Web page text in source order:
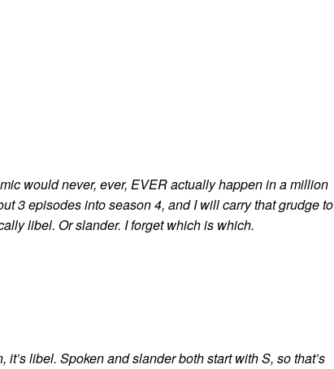
would never, ever, EVER actually happen in a million
3 episodes into season 4, and I will carry that grudge to
libel. Or slander. I forget which is which.
it’s libel. Spoken and slander both start with S, so that’s